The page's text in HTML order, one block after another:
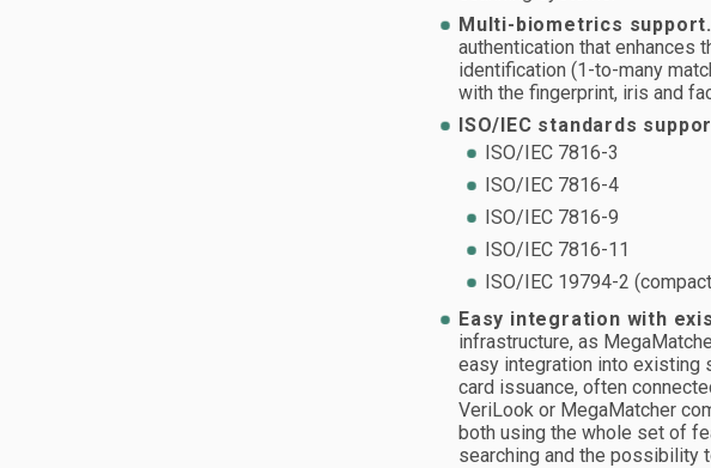
Multi-biometrics support.
authentication that enhances
identification (1-to-many
with the fingerprint, iris and
ISO/IEC standards
ISO/IEC 7816-3
ISO/IEC 7816-4
ISO/IEC 7816-9
ISO/IEC 7816-11
ISO/IEC 19794-2
Easy integration with
infrastructure, as
easy integration into existing
card issuance, often
VeriLook or MegaMatcher
both using the whole set of
searching and the possibility